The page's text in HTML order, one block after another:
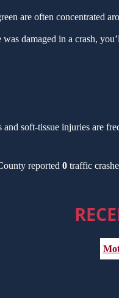
are often concentrated
damaged in a crash,
and soft-tissue injuries are
reported 0traffic